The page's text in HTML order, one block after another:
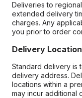
Deliveries to
extended delivery
charges. Any
you prior to order
Delivery Location
Standard delivery is
delivery address.
locations within a
may incur additional